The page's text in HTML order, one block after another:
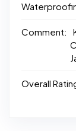
Comment:
Overall